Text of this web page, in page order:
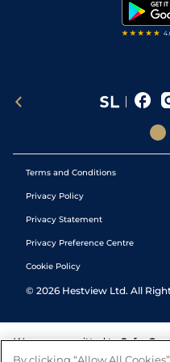
Terms and Conditions
Privacy Policy
Privacy Statement
Privacy Preference Centre
Cookie Policy
© 2026 Hestview Ltd. All
We are committed to Safer
tools to help you manage